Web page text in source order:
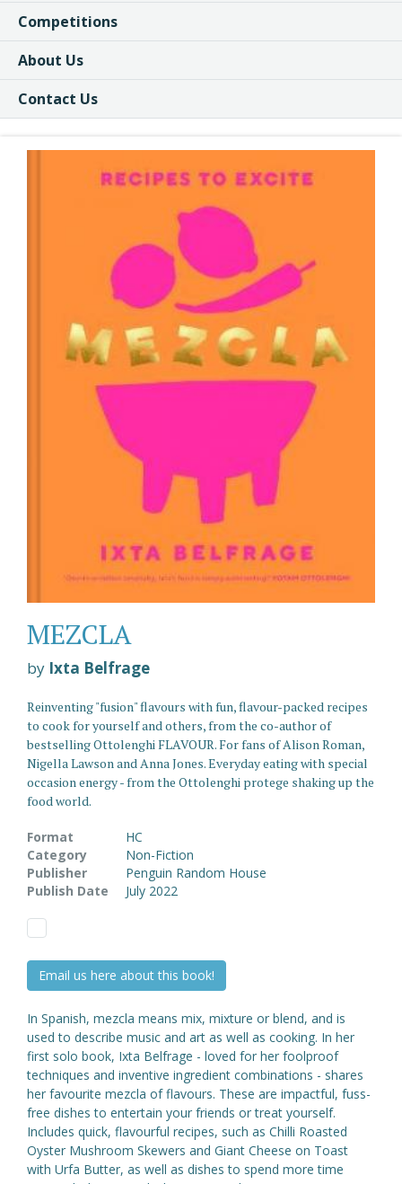
Competitions
About Us
Contact Us
MEZCLA
by Ixta Belfrage
Reinventing "fusion" flavours with fun, flavour-packed recipes
to cook for yourself and others, from the co-author of
bestselling Ottolenghi FLAVOUR. For fans of Alison Roman,
Nigella Lawson and Anna Jones. Everyday eating with special
occasion energy - from the Ottolenghi protege shaking up the
food world.
Format
HC
Category
Non-Fiction
Publisher
Penguin Random House
Publish Date
July 2022
Email us here about this book!
In Spanish, mezcla means mix, mixture or blend, and is
used to describe music and art as well as cooking. In her
first solo book, Ixta Belfrage - loved for her foolproof
techniques and inventive ingredient combinations - shares
her favourite mezcla of flavours. These are impactful, fuss-
free dishes to entertain your friends or treat yourself.
Includes quick, flavourful recipes, such as Chilli Roasted
Oyster Mushroom Skewers and Giant Cheese on Toast
with Urfa Butter, as well as dishes to spend more time